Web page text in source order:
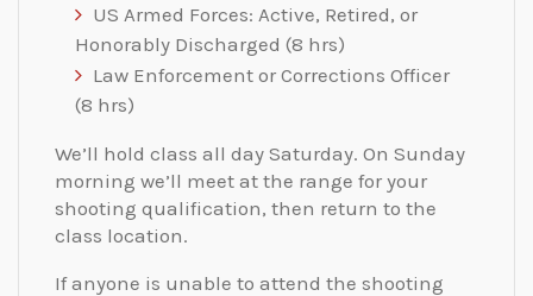
US Armed Forces: Active, Retired, or
Honorably Discharged ​(8 hrs​)​
Law Enforcement or Corrections Officer
(8 hrs)​
We’ll hold class all day Saturday. On Sunday
morning we’ll meet at the range for your
shooting qualification, then return to the
class location.
If anyone is unable to attend the shooting